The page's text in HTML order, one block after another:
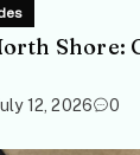
Shore:
12, 2026 0